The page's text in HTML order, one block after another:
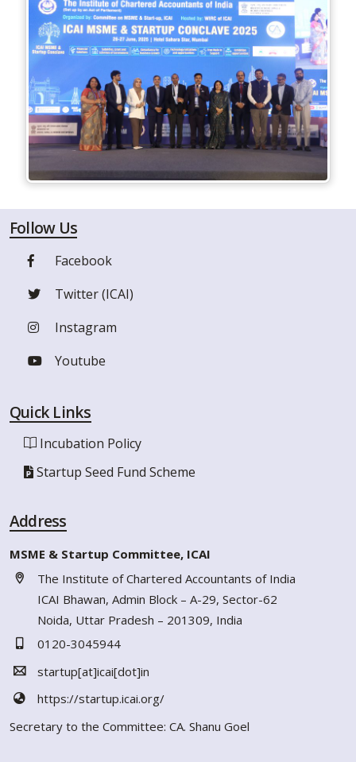
Follow Us
Facebook
Twitter (ICAI)
Instagram
Youtube
Quick Links
Incubation Policy
Startup Seed Fund Scheme
Address
MSME & Startup Committee, ICAI
The Institute of Chartered Accountants of India
ICAI Bhawan, Admin Block – A-29, Sector-62
Noida, Uttar Pradesh – 201309, India
0120-3045944
startup[at]icai[dot]in
https://startup.icai.org/
Secretary to the Committee: CA. Shanu Goel